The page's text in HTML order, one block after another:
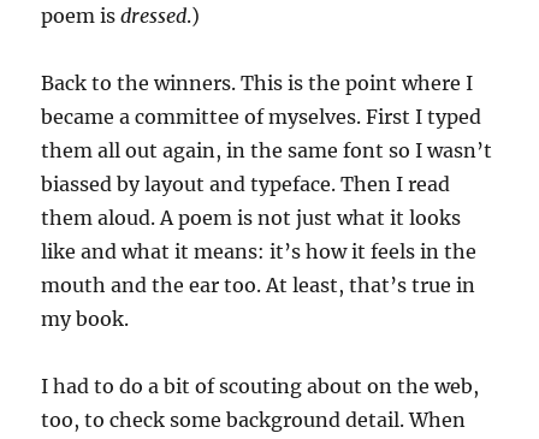
poem isdressed.)
Back to the winners. This is the point where I
became a committee of myselves. First I typed
them all out again, in the same font so I wasn’t
biassed by layout and typeface. Then I read
them aloud. A poem is not just what it looks
like and what it means: it’s how it feels in the
mouth and the ear too. At least, that’s true in
my book.
I had to do a bit of scouting about on the web,
too, to check some background detail. When